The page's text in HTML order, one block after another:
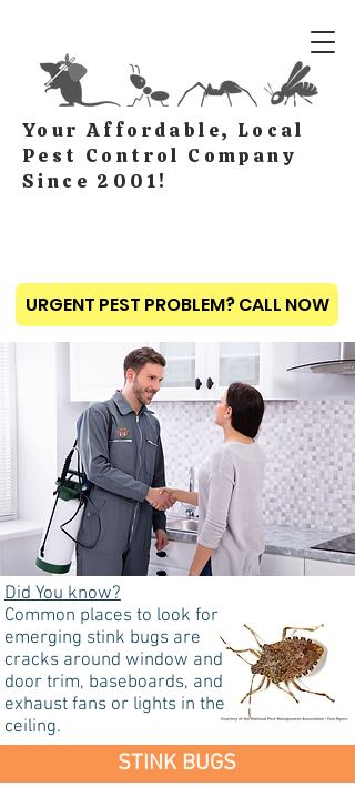
Your Affordable, Local
Pest Control Company
Since 2001!
URGENT PEST PROBLEM? CALL NOW
Did You know?
Common places to look for
emerging stink bugs are
cracks around window and
door trim, baseboards, and
exhaust fans or lights in the
ceiling.
STINK BUGS